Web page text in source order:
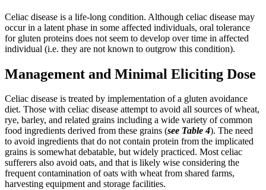
Celiac disease is a life-long condition. Although celiac disease may
occur in a latent phase in some affected individuals, oral tolerance
for gluten proteins does not seem to develop over time in affected
individual (i.e. they are not known to outgrow this condition).
Management and Minimal Eliciting Dose
Celiac disease is treated by implementation of a gluten avoidance
diet. Those with celiac disease attempt to avoid all sources of wheat,
rye, barley, and related grains including a wide variety of common
food ingredients derived from these grains (see Table 4). The need
to avoid ingredients that do not contain protein from the implicated
grains is somewhat debatable, but widely practiced. Most celiac
sufferers also avoid oats, and that is likely wise considering the
frequent contamination of oats with wheat from shared farms,
harvesting equipment and storage facilities.